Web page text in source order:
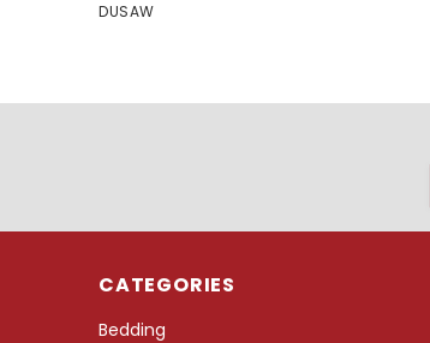
DUSAW
CATEGORIES
Bedding